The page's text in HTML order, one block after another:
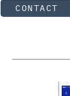
CONTACT